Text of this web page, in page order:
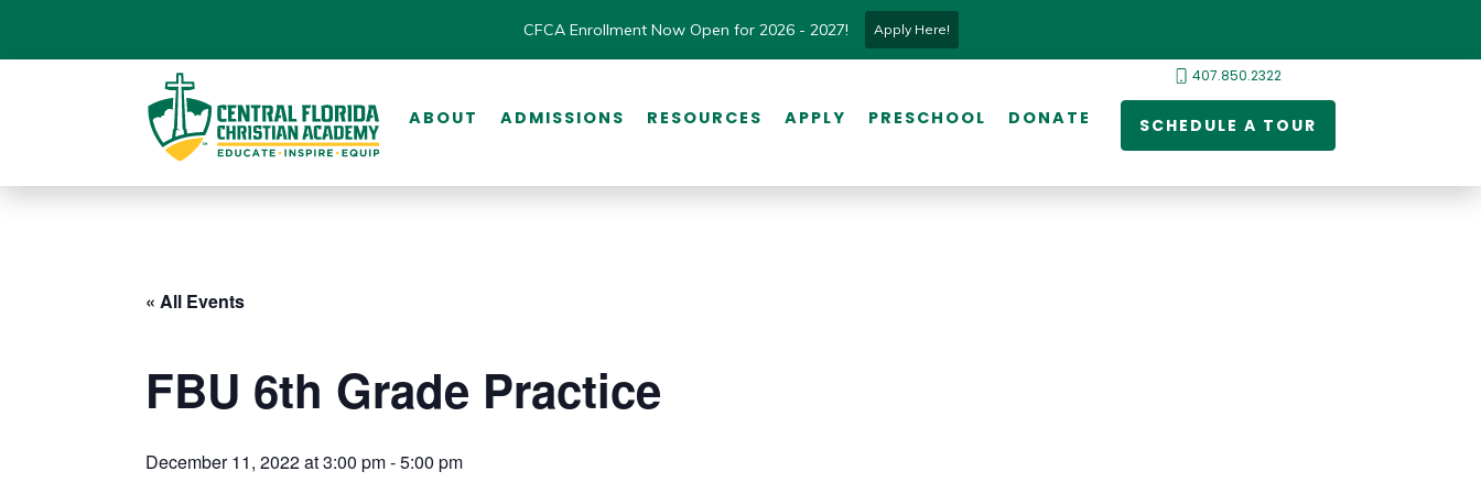
CFCA Enrollment Now Open for 2026 - 2027! Apply Here!
ABOUT ADMISSIONS RESOURCES APPLY PRESCHOOL DONATE
407.850.2322
SCHEDULE A TOUR
« All Events
FBU 6th Grade Practice
December 11, 2022 at 3:00 pm-5:00 pm